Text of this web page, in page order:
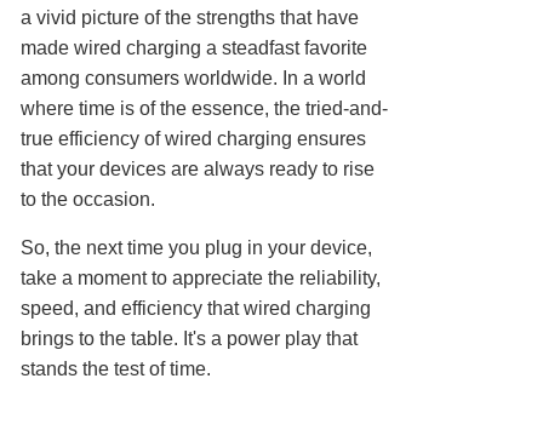
a vivid picture of the strengths that have
made wired charging a steadfast favorite
among consumers worldwide. In a world
where time is of the essence, the tried-and-
true efficiency of wired charging ensures
that your devices are always ready to rise
to the occasion.
So, the next time you plug in your device,
take a moment to appreciate the reliability,
speed, and efficiency that wired charging
brings to the table. It's a power play that
stands the test of time.